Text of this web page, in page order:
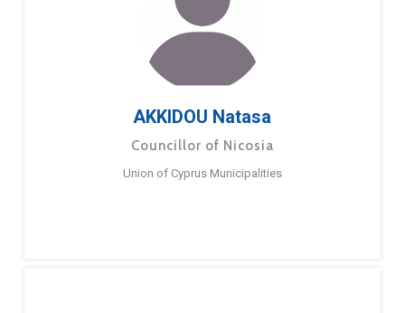
AKKIDOU Natasa
Councillor of Nicosia
Union of Cyprus Municipalities